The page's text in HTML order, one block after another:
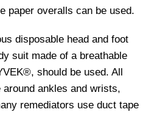
paper overalls can be used.
disposable head and foot
suit made of a breathable
should be used. All
ankles and wrists,
remediators use duct tape